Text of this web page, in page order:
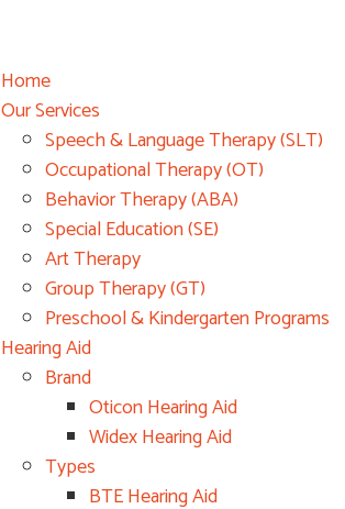
Home
Our Services
Speech & Language Therapy (SLT)
Occupational Therapy (OT)
Behavior Therapy (ABA)
Special Education (SE)
Art Therapy
Group Therapy (GT)
Preschool & Kindergarten Programs
Hearing Aid
Brand
Oticon Hearing Aid
Widex Hearing Aid
Types
BTE Hearing Aid